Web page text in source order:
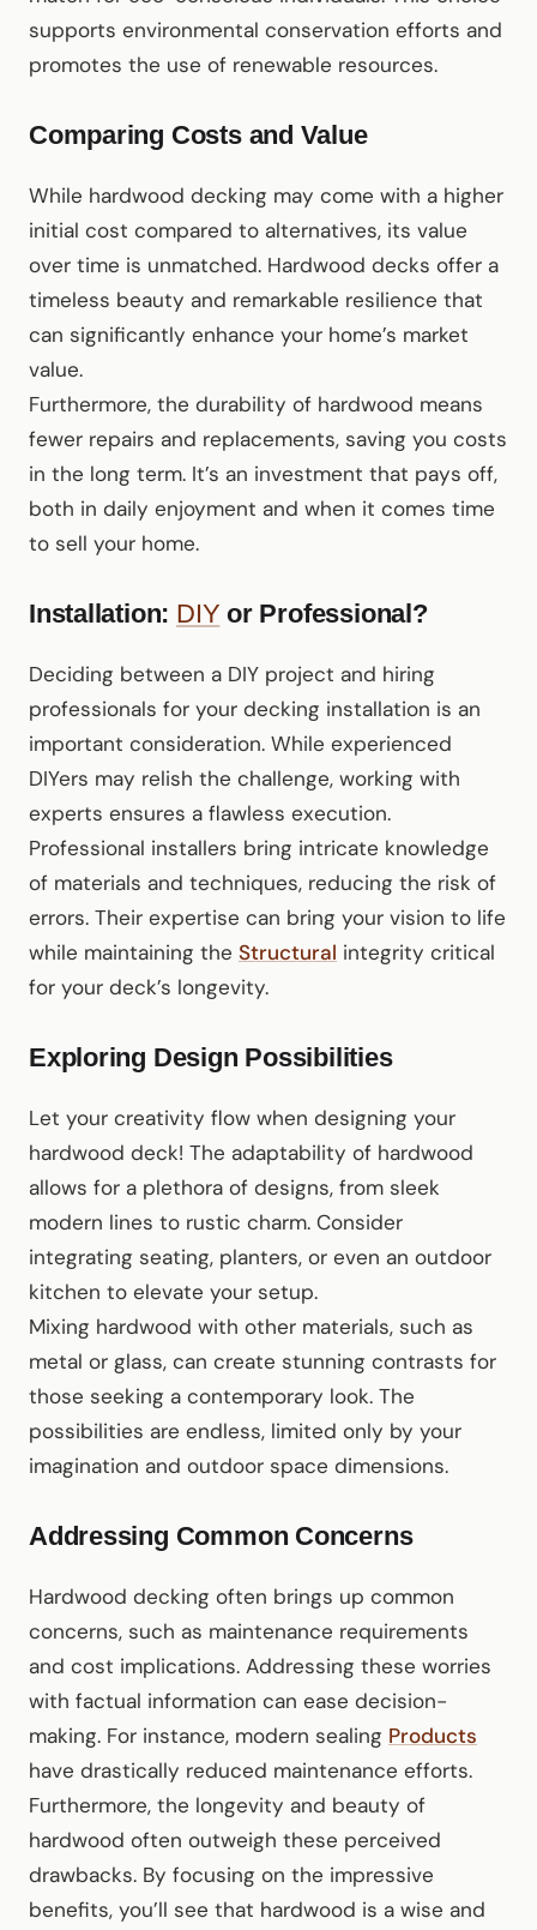
supports environmental conservation efforts and
promotes the use of renewable resources.
Comparing Costs and Value
While hardwood decking may come with a higher
initial cost compared to alternatives, its value
over time is unmatched. Hardwood decks offer a
timeless beauty and remarkable resilience that
can significantly enhance your home’s market
value.
Furthermore, the durability of hardwood means
fewer repairs and replacements, saving you costs
in the long term. It’s an investment that pays off,
both in daily enjoyment and when it comes time
to sell your home.
Installation: DIY or Professional?
Deciding between a DIY project and hiring
professionals for your decking installation is an
important consideration. While experienced
DIYers may relish the challenge, working with
experts ensures a flawless execution.
Professional installers bring intricate knowledge
of materials and techniques, reducing the risk of
errors. Their expertise can bring your vision to life
while maintaining the Structural integrity critical
for your deck’s longevity.
Exploring Design Possibilities
Let your creativity flow when designing your
hardwood deck! The adaptability of hardwood
allows for a plethora of designs, from sleek
modern lines to rustic charm. Consider
integrating seating, planters, or even an outdoor
kitchen to elevate your setup.
Mixing hardwood with other materials, such as
metal or glass, can create stunning contrasts for
those seeking a contemporary look. The
possibilities are endless, limited only by your
imagination and outdoor space dimensions.
Addressing Common Concerns
Hardwood decking often brings up common
concerns, such as maintenance requirements
and cost implications. Addressing these worries
with factual information can ease decision-
making. For instance, modern sealing Products
have drastically reduced maintenance efforts.
Furthermore, the longevity and beauty of
hardwood often outweigh these perceived
drawbacks. By focusing on the impressive
benefits, you’ll see that hardwood is a wise and